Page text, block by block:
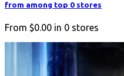
from among top 0 stores
From $0.00 in 0 stores